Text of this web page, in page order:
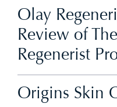
Olay
Review of
Regenerist
Origins Skin